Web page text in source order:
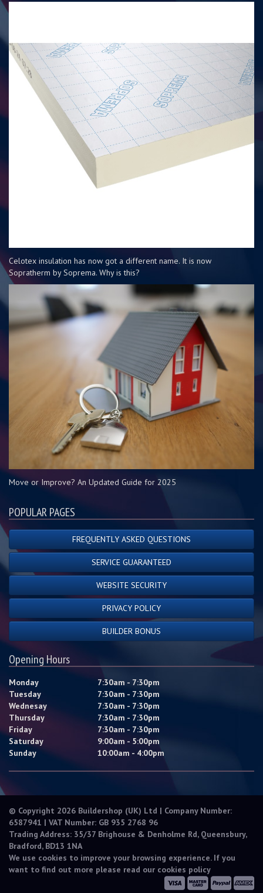
Celotex insulation has now got a different name. It is now
Sopratherm by Soprema. Why is this?
Move or Improve? An Updated Guide for 2025
POPULAR PAGES
FREQUENTLY ASKED QUESTIONS
SERVICE GUARANTEED
WEBSITE SECURITY
PRIVACY POLICY
BUILDER BONUS
Opening Hours
Monday
7:30am - 7:30pm
Tuesday
7:30am - 7:30pm
Wednesay
7:30am - 7:30pm
Thursday
7:30am - 7:30pm
Friday
7:30am - 7:30pm
Saturday
9:00am - 5:00pm
Sunday
10:00am - 4:00pm
© Copyright 2026 Buildershop (UK) Ltd | Company Number:
6587941 | VAT Number: GB 935 2768 96
Trading Address: 35/37 Brighouse & Denholme Rd, Queensbury,
Bradford, BD13 1NA
We use cookies to improve your browsing experience. If you
want to find out more please read our cookies policy